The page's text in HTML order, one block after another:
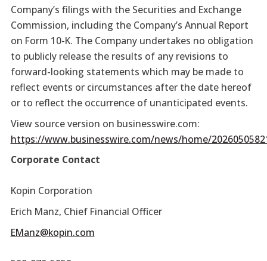
Company’s filings with the Securities and Exchange
Commission, including the Company’s Annual Report
on Form 10-K. The Company undertakes no obligation
to publicly release the results of any revisions to
forward-looking statements which may be made to
reflect events or circumstances after the date hereof
or to reflect the occurrence of unanticipated events.
View source version on businesswire.com:
https://www.businesswire.com/news/home/
Corporate Contact
Kopin Corporation
Erich Manz, Chief Financial Officer
EManz@kopin.com